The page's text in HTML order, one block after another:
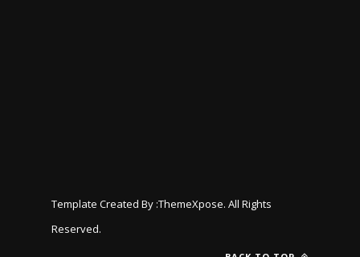
Template Created By :ThemeXpose. All Rights
Reserved.